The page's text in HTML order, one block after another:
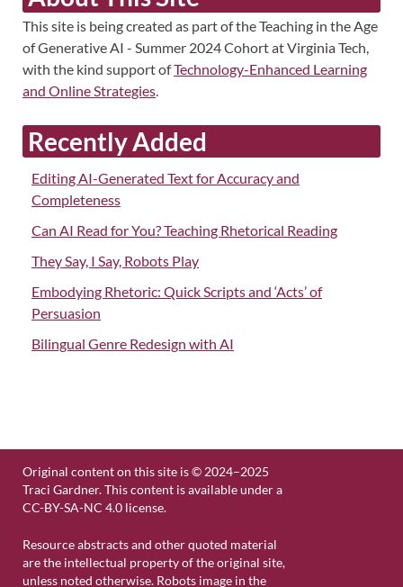
This site is being created as part of the Teaching in the Age
of Generative AI - Summer 2024 Cohort at Virginia Tech,
with the kind support ofTechnology-Enhanced Learning
and Online Strategies.
Recently Added
Editing AI-Generated Text for Accuracy and
Completeness
Can AI Read for You? Teaching Rhetorical Reading
They Say, I Say, Robots Play
Embodying Rhetoric: Quick Scripts and ‘Acts’ of
Persuasion
Bilingual Genre Redesign with AI
Original content on this site is © 2024–2025
Traci Gardner. This content is available under a
CC-BY-SA-NC 4.0 license.
Resource abstracts and other quoted material
are the intellectual property of the original site,
unless noted otherwise. Robots image in the